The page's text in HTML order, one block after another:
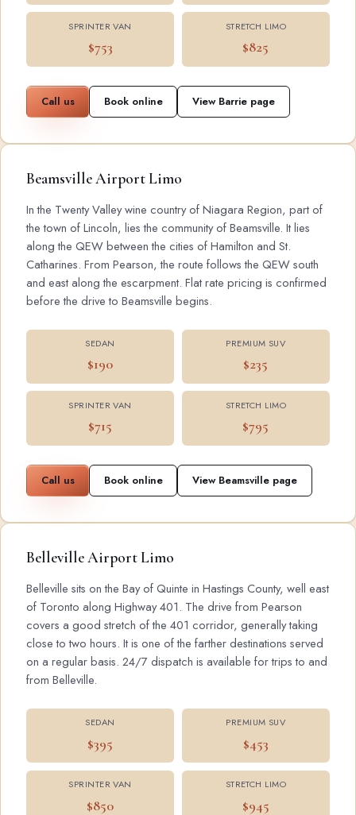
SPRINTER VAN
$753
STRETCH LIMO
$825
Call us Book online View Barrie page
Beamsville Airport Limo
In the Twenty Valley wine country of Niagara Region, part of
the town of Lincoln, lies the community of Beamsville. It lies
along the QEW between the cities of Hamilton and St.
Catharines. From Pearson, the route follows the QEW south
and east along the escarpment. Flat rate pricing is confirmed
before the drive to Beamsville begins.
SEDAN
$190
PREMIUM SUV
$235
SPRINTER VAN
$715
STRETCH LIMO
$795
Call us Book online View Beamsville page
Belleville Airport Limo
Belleville sits on the Bay of Quinte in Hastings County, well east
of Toronto along Highway 401. The drive from Pearson
covers a good stretch of the 401 corridor, generally taking
close to two hours. It is one of the farther destinations served
on a regular basis. 24/7 dispatch is available for trips to and
from Belleville.
SEDAN
$395
PREMIUM SUV
$453
SPRINTER VAN
$850
STRETCH LIMO
$945